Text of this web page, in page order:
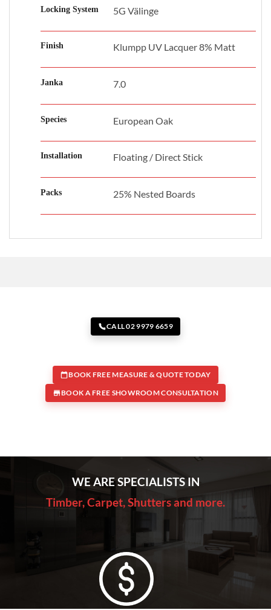
Locking System 5G Välinge
Finish Klumpp UV Lacquer 8% Matt
Janka 7.0
Species European Oak
Installation Floating / Direct Stick
Packs 25% Nested Boards
CALL 02 9979 6659
BOOK FREE MEASURE & QUOTE TODAY
BOOK A FREE SHOWROOM CONSULTATION
WE ARE SPECIALISTS IN
Timber, Carpet, Shutters and more.